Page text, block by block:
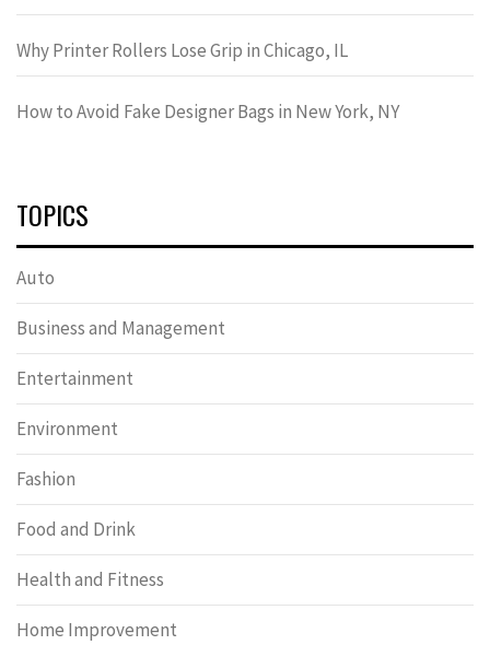
Why Printer Rollers Lose Grip in Chicago, IL
How to Avoid Fake Designer Bags in New York, NY
TOPICS
Auto
Business and Management
Entertainment
Environment
Fashion
Food and Drink
Health and Fitness
Home Improvement